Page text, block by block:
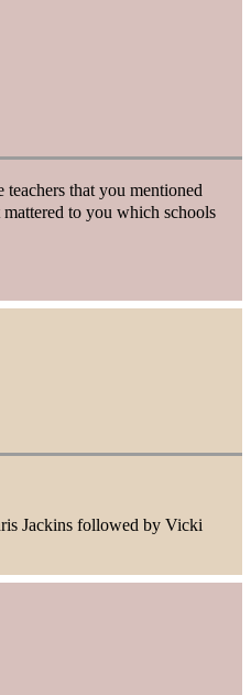
that you mentioned
to you which schools
Jackins followed by Vicki